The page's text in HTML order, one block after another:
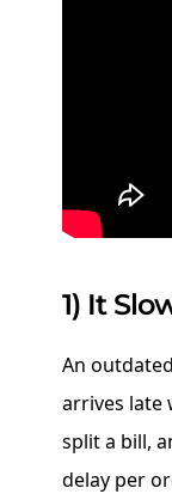
1) It
An
arrives late
split a bill,
delay per